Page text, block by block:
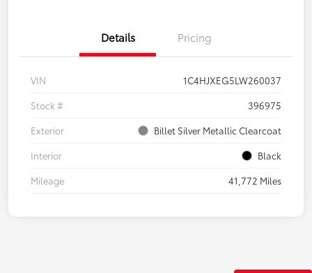
Details Pricing
VIN
1C4HJXEG5LW260037
Stock #
396975
Exterior
Billet Silver Metallic Clearcoat
Interior
Black
Mileage
41,772 Miles